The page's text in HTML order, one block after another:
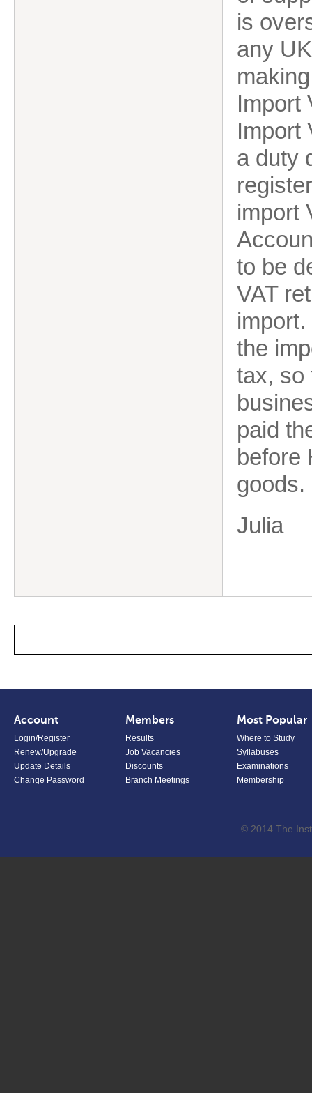
is
any
Import
Import
a duty
import
to be
VAT
the
tax, so
paid
before
goods.
Julia
Account
Login/Register
Renew/Upgrade
Update Details
Change Password
Members
Results
Job Vacancies
Discounts
Branch Meetings
Most Popular
Where to Study
Syllabuses
Examinations
Membership
© 2014 The